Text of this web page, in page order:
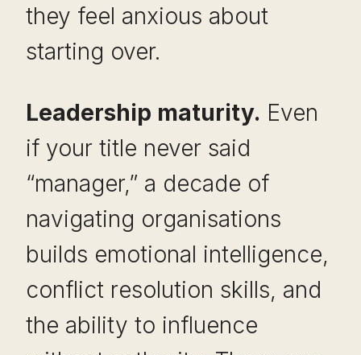
they feel anxious about
starting over.
Leadership maturity. Even
if your title never said
“manager,” a decade of
navigating organisations
builds emotional intelligence,
conflict resolution skills, and
the ability to influence